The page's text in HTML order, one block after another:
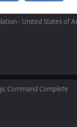
- United States of
Command Complete